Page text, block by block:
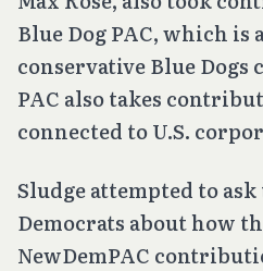
Blue Dog PAC, which
conservative Blue Dogs
PAC also takes
connected to U.S.
Sludge attempted to
Democrats about how
NewDemPAC